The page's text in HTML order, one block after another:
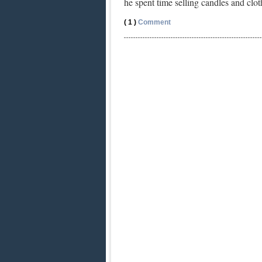
( 1 ) Comment